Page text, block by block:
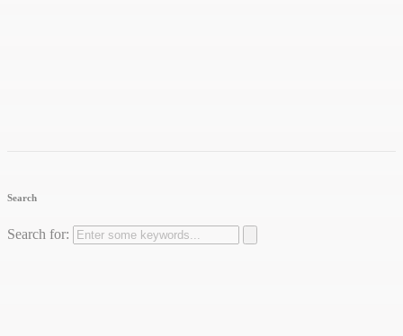
Search
Search for: